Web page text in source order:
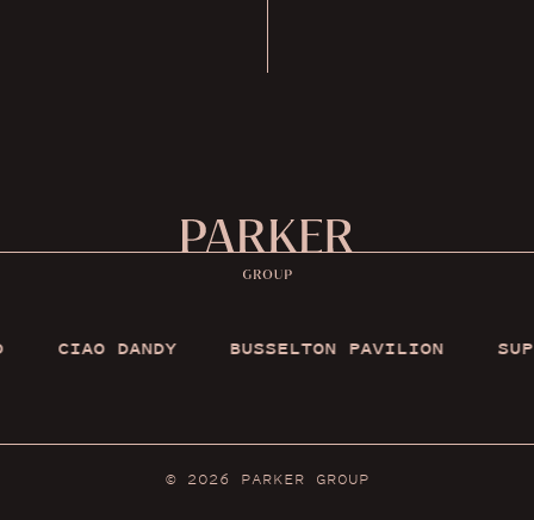
DANDY BUSSELTON PAVILION SUPPER CLUB
© 2026 PARKER GROUP